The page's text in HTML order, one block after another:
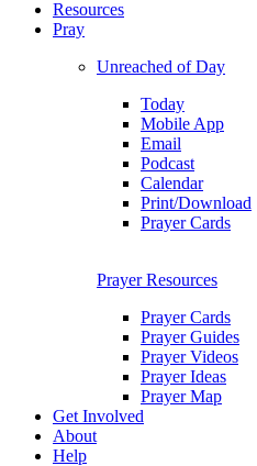
Resources
Pray
Unreached of Day
Today
Mobile App
Email
Podcast
Calendar
Print/Download
Prayer Cards
Prayer Resources
Prayer Cards
Prayer Guides
Prayer Videos
Prayer Ideas
Prayer Map
Get Involved
About
Help